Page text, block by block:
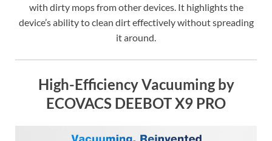
with dirty mops from other devices. It highlights the
device’s ability to clean dirt effectively without spreading
it around.
High-Efficiency Vacuuming by
ECOVACS DEEBOT X9 PRO